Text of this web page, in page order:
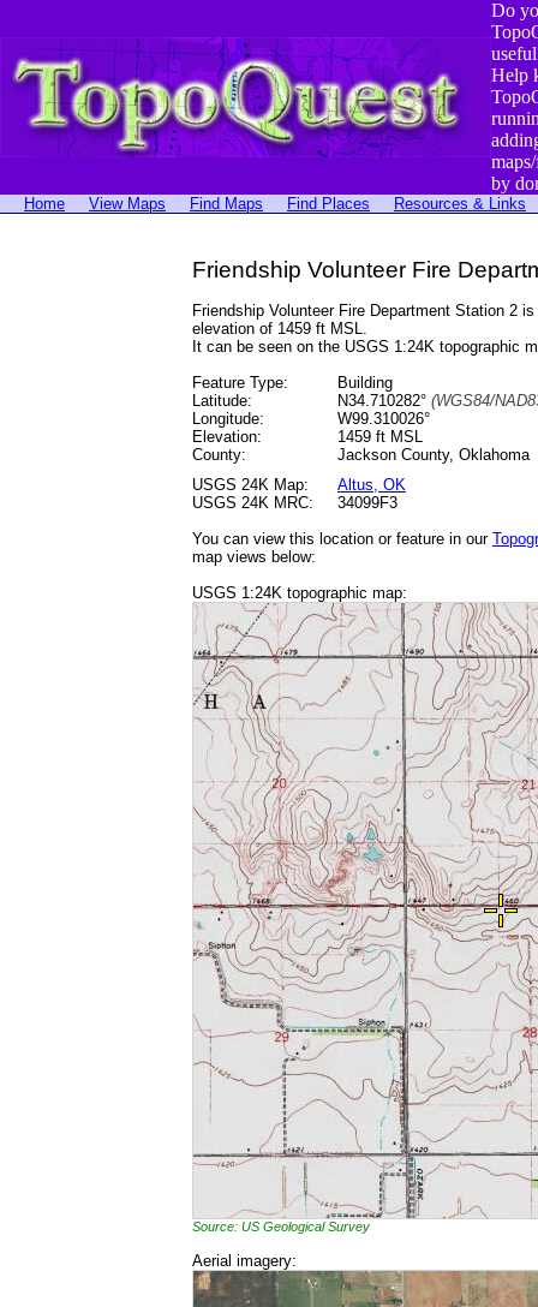
Do
Help
by
Home View Maps Find Maps Find Places Resources & Links
Friendship Volunteer Fire
Friendship Volunteer Fire Department Station 2
elevation of 1459 ft MSL.
It can be seen on the USGS 1:24K topographic
Feature Type:
Building
Latitude:
N34.710282° (WGS84/
Longitude:
W99.310026°
Elevation:
1459 ft MSL
County:
Jackson County, Oklahoma
USGS 24K Map:
Altus, OK
USGS 24K MRC:
34099F3
You can view this location or feature in our
map views below:
USGS 1:24K topographic map:
Source: US Geological Survey
Aerial imagery: